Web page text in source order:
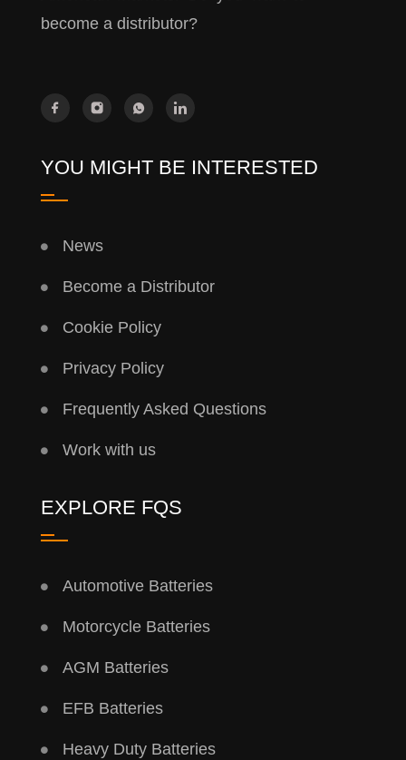
become a distributor?
YOU MIGHT BE INTERESTED
News
Become a Distributor
Cookie Policy
Privacy Policy
Frequently Asked Questions
Work with us
EXPLORE FQS
Automotive Batteries
Motorcycle Batteries
AGM Batteries
EFB Batteries
Heavy Duty Batteries